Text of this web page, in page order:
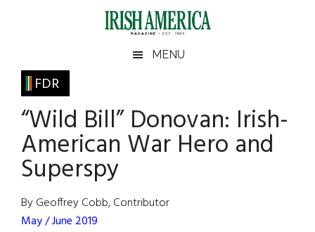
Irish
America
America
MENU
FDR
“Wild Bill” Donovan: Irish-
American War Hero and
Superspy
By Geoffrey Cobb, Contributor
May / June 2019
Primary
Sidebar